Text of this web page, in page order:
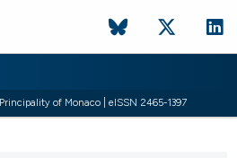
of Monaco | eISSN 2465-1397